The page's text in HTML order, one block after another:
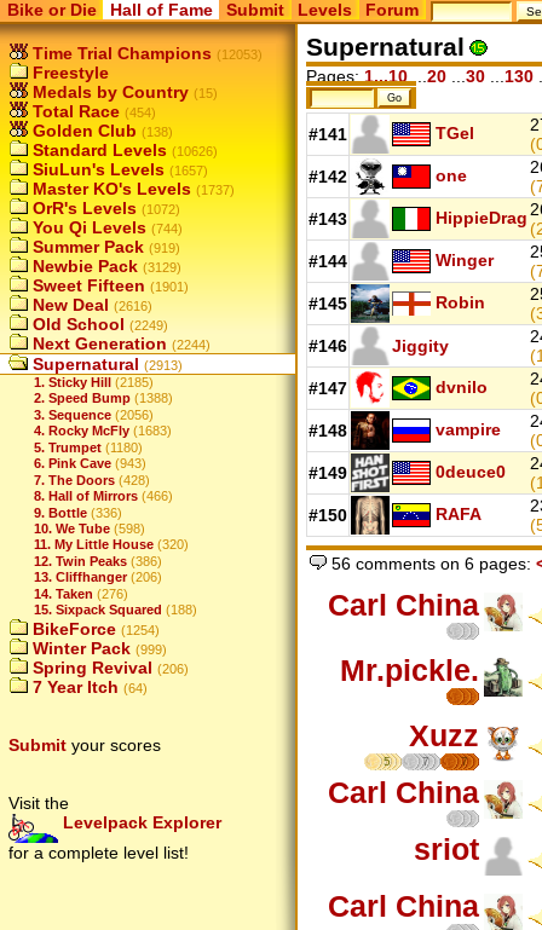
Bike or Die Hall of Fame Submit Levels Forum
Time Trial Champions (12053)
Freestyle
Medals by Country (15)
Total Race (454)
Golden Club (138)
Standard Levels (10626)
SiuLun's Levels (1657)
Master KO's Levels (1737)
OrR's Levels (1072)
You Qi Levels (744)
Summer Pack (919)
Newbie Pack (3129)
Sweet Fifteen (1901)
New Deal (2616)
Old School (2249)
Next Generation (2244)
Supernatural (2913)
1. Sticky Hill (2185)
2. Speed Bump (1388)
3. Sequence (2056)
4. Rocky McFly (1683)
5. Trumpet (1180)
6. Pink Cave (943)
7. The Doors (428)
8. Hall of Mirrors (466)
9. Bottle (336)
10. We Tube (598)
11. My Little House (320)
12. Twin Peaks (386)
13. Cliffhanger (206)
14. Taken (276)
15. Sixpack Squared (188)
BikeForce (1254)
Winter Pack (999)
Spring Revival (206)
7 Year Itch (64)
Submit your scores
Visit the
Levelpack Explorer
for a complete level list!
Supernatural
Pages: 1...10 20 30 130
#141 TGel
#142
one
#143
HippieDrag
#144
Winger
#145
Robin
#146
Jiggity
#147
dvnilo
#148
vampire
#149
0deuce0
#150
RAFA
56 comments on 6 pages:
Carl China
Mr.pickle.
Xuzz
5 7 7
Carl China
sriot
Carl China